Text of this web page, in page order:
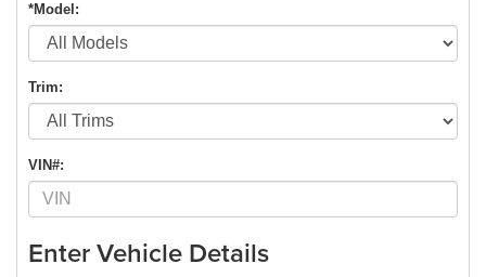
*Model:
Trim:
VIN#:
Enter Vehicle Details